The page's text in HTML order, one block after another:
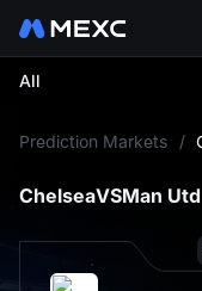
All
Prediction Markets /
ChelseaVSMan Utd